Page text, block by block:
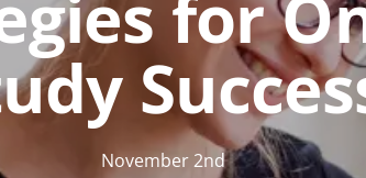
Reiki
CBT: Cognitive Behavioural
Psychic & Supernatural
Holistic Therapy
November 2nd